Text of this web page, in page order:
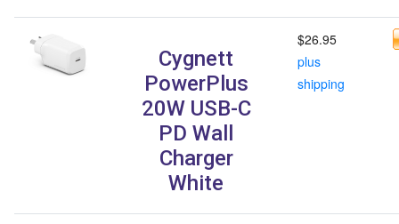
Cygnett
PowerPlus
20W USB-C
PD Wall
Charger
White
$26.95
plus
shipping